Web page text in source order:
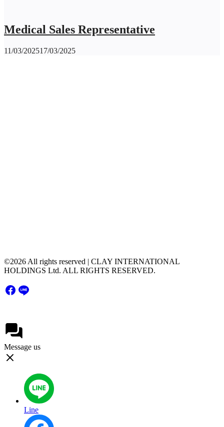
Medical Sales Representative
11/03/202517/03/2025
©2026 All rights reserved | CLAY INTERNATIONAL
HOLDINGS Ltd. ALL RIGHTS RESERVED.
Message us
Line